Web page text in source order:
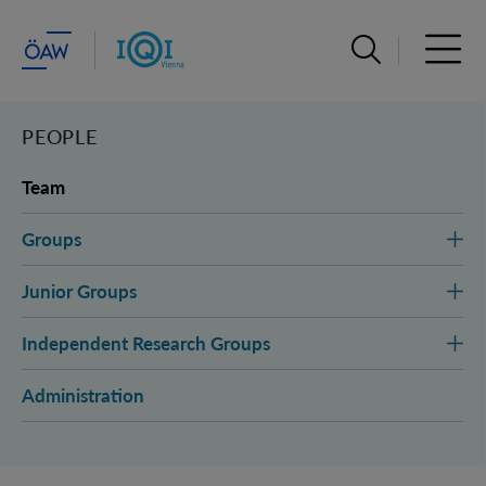
Open search
PEOPLE
Team
Groups
Junior Groups
Independent Research Groups
Administration